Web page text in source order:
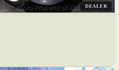
DEALER